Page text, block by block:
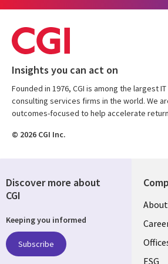
Insights you can act on
Founded in 1976, CGI is among the largest
consulting services firms in the world. We
outcomes-focused to help accelerate
© 2026 CGI Inc.
ESG
Discover more about
CGI
Keeping you informed
Subscribe